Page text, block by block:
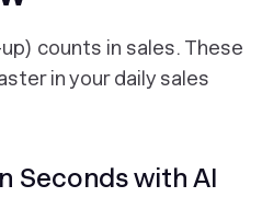
counts in sales. These
in your daily sales
Seconds with AI